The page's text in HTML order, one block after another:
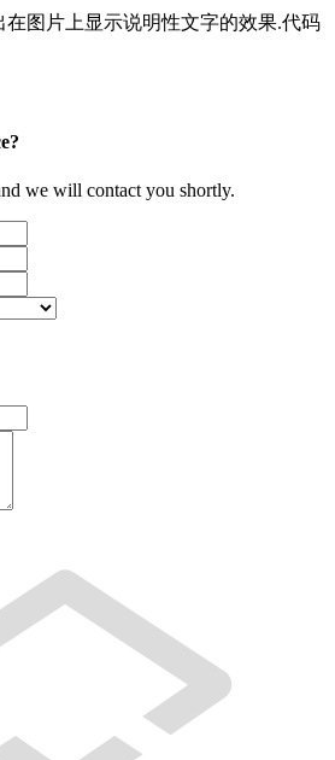
图片上显示说明性文字的效果.代码
we will contact you shortly.